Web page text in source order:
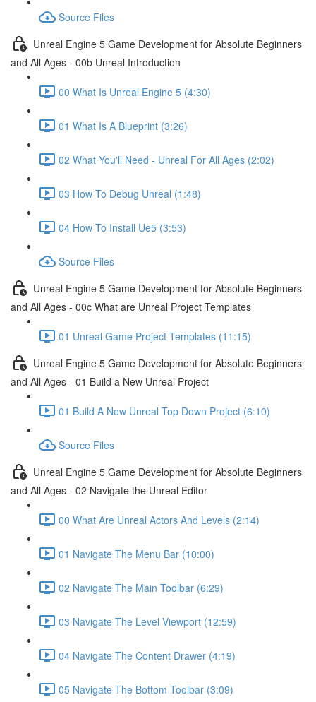
Source Files
Unreal Engine 5 Game Development for Absolute Beginners
and All Ages - 00b Unreal Introduction
00 What Is Unreal Engine 5 (4:30)
01 What Is A Blueprint (3:26)
02 What You'll Need - Unreal For All Ages (2:02)
03 How To Debug Unreal (1:48)
04 How To Install Ue5 (3:53)
Source Files
Unreal Engine 5 Game Development for Absolute Beginners
and All Ages - 00c What are Unreal Project Templates
01 Unreal Game Project Templates (11:15)
Unreal Engine 5 Game Development for Absolute Beginners
and All Ages - 01 Build a New Unreal Project
01 Build A New Unreal Top Down Project (6:10)
Source Files
Unreal Engine 5 Game Development for Absolute Beginners
and All Ages - 02 Navigate the Unreal Editor
00 What Are Unreal Actors And Levels (2:14)
01 Navigate The Menu Bar (10:00)
02 Navigate The Main Toolbar (6:29)
03 Navigate The Level Viewport (12:59)
04 Navigate The Content Drawer (4:19)
05 Navigate The Bottom Toolbar (3:09)